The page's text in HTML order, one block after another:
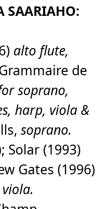
alto flute,
de
soprano,
harp, viola &
soprano.
Solar (1993)
Gates (1996)